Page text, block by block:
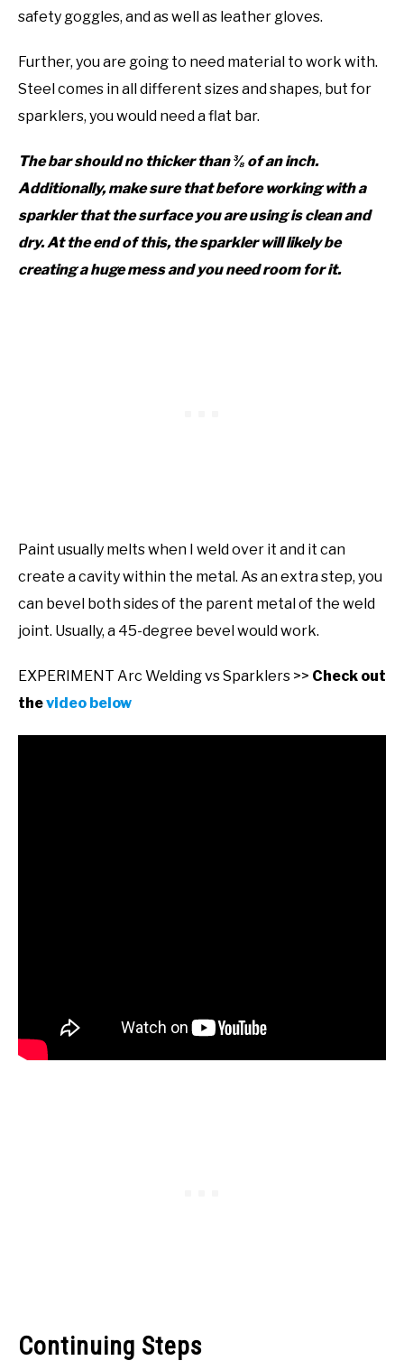
safety goggles, and as well as leather gloves.
Further, you are going to need material to work with.
Steel comes in all different sizes and shapes, but for
sparklers, you would need a flat bar.
The bar should no thicker than ⅜ of an inch.
Additionally, make sure that before working with a
sparkler that the surface you are using is clean and
dry. At the end of this, the sparkler will likely be
creating a huge mess and you need room for it.
Paint usually melts when I weld over it and it can
create a cavity within the metal. As an extra step, you
can bevel both sides of the parent metal of the weld
joint. Usually, a 45-degree bevel would work.
EXPERIMENT Arc Welding vs Sparklers >> Check out
thevideo below
Continuing Steps